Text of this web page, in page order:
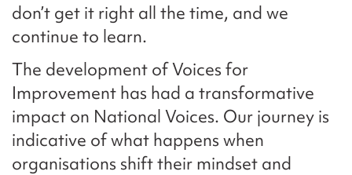
don’t get it right all the time, and we
continue to learn.
The development of Voices for
Improvement has had a transformative
impact on National Voices. Our journey is
indicative of what happens when
organisations shift their mindset and